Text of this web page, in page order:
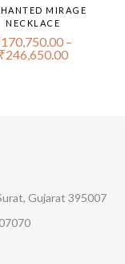
MIRAGE
NECKLACE
170,750.00 –
₹246,650.00
Gujarat 395007